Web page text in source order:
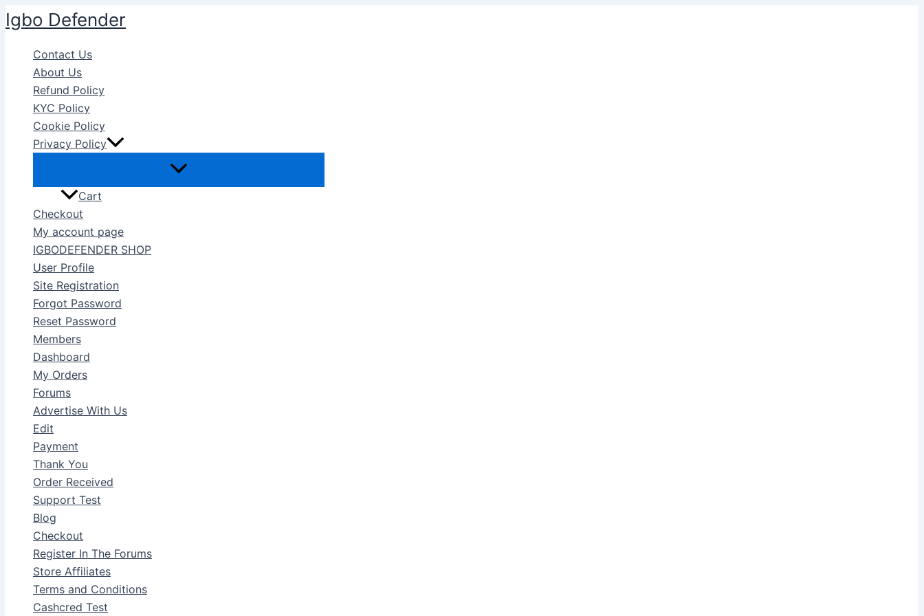
Skip
to
content
Igbo Defender
Contact Us
About Us
Refund Policy
KYC Policy
Cookie Policy
Privacy Policy
Cart
Checkout
My account page
IGBODEFENDER SHOP
User Profile
Site Registration
Forgot Password
Reset Password
Members
Dashboard
My Orders
Forums
Advertise With Us
Edit
Payment
Thank You
Order Received
Support Test
Blog
Checkout
Register In The Forums
Store Affiliates
Terms and Conditions
Cashcred Test